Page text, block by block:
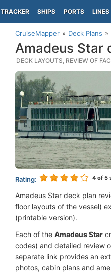
TRACKER SHIPS PORTS LINES
CruiseMapper Deck Plans
Amadeus Star
DECK LAYOUTS, REVIEW OF
Rating: 4 of 5
Amadeus Star deck plan
floor layouts of the vessel)
(printable version).
Each of the Amadeus Star
codes) and detailed review
separate link provides an
photos, cabin plans and